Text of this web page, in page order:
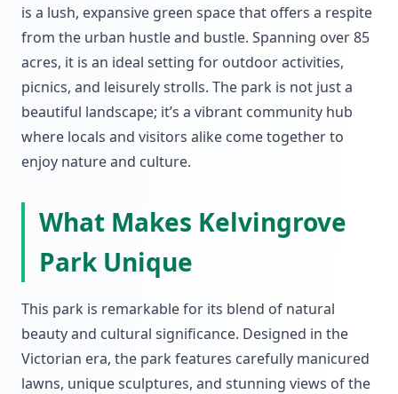
is a lush, expansive green space that offers a respite
from the urban hustle and bustle. Spanning over 85
acres, it is an ideal setting for outdoor activities,
picnics, and leisurely strolls. The park is not just a
beautiful landscape; it’s a vibrant community hub
where locals and visitors alike come together to
enjoy nature and culture.
What Makes Kelvingrove
Park Unique
This park is remarkable for its blend of natural
beauty and cultural significance. Designed in the
Victorian era, the park features carefully manicured
lawns, unique sculptures, and stunning views of the